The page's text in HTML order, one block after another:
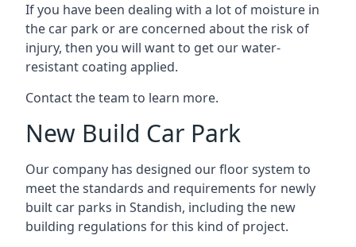
If you have been dealing with a lot of moisture in
the car park or are concerned about the risk of
injury, then you will want to get our water-
resistant coating applied.
Contact the team to learn more.
New Build Car Park
Our company has designed our floor system to
meet the standards and requirements for newly
built car parks in Standish, including the new
building regulations for this kind of project.